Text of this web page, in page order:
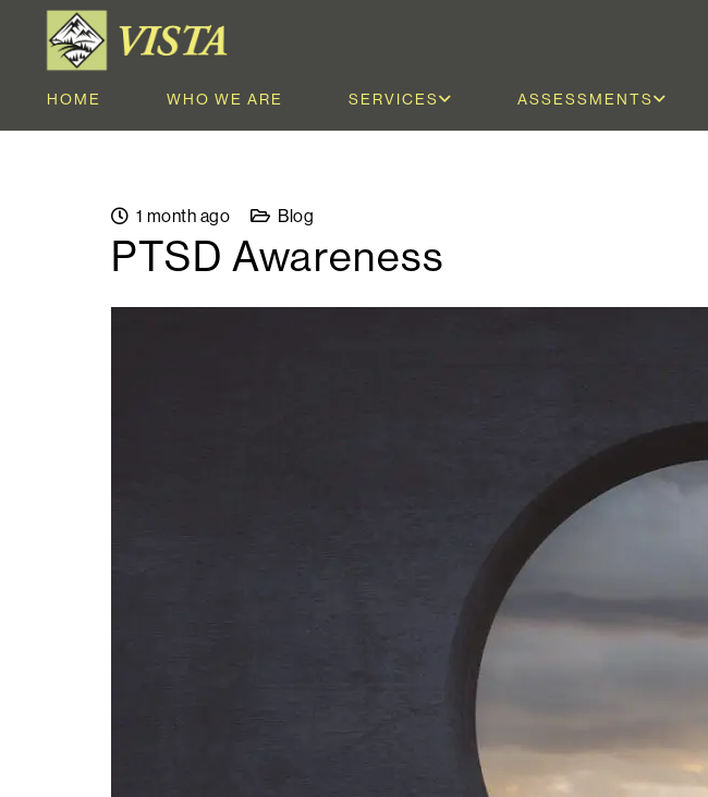
HOME WHO WE ARE SERVICES ASSESSMENTS
1 month ago Blog
PTSD Awareness